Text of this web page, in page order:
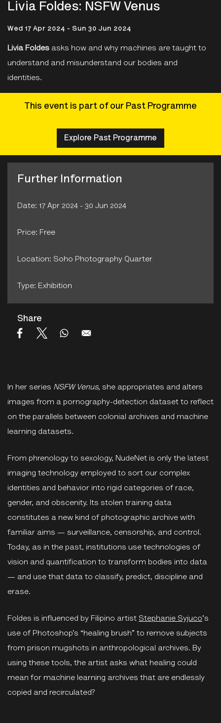
Livia Foldes: NSFW Venus
Wed 17 Apr 2024 - Sun 30 Jun 2024
Livia Foldes asks how and why machines are taught to
understand and misunderstand our bodies and
identities.
This event is part of our Past Programme
Explore Past Programme
In her series NSFW Venus, she appropriates and alters
images from a pornography-detection dataset to reflect
on the parallels between colonial archives and machine
learning datasets.
From phrenology to sexology, NudeNet is only the latest
imaging technology employed to sort our complex
identities and behavior into rigid categories of race,
gender, and obscenity. Its stolen training data
constitutes a new kind of photographic archive with
familiar aims — surveillance, censorship, and control.
Today, as in the past, institutions use technologies of
vision and quantification to transform bodies into data
— and use that data to classify, predict, discipline and
erase.
Foldes is influenced by Filipino artist Stephanie Syjuco's
use of Photoshop’s “healing brush” to remove subjects
from prison mugshots in anthropological archives. By
using these tools, the artist asks what healing could
mean for machine learning archives that are endlessly
copied and recirculated?
Further Information
Date: 17 Apr 2024 - 30 Jun 2024
Price: Free
Location: Soho Photography Quarter
Type: Exhibition
Share